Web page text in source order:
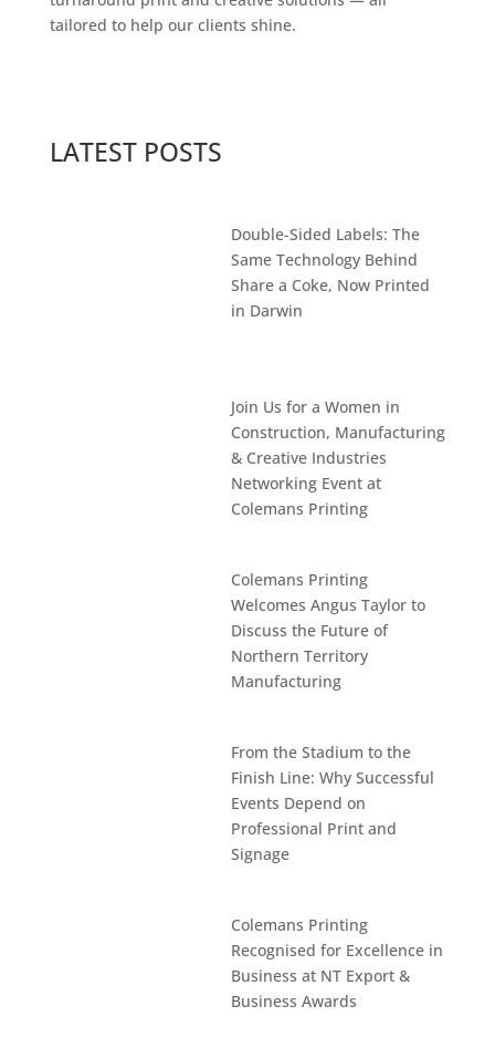
tailored to help our clients shine.
LATEST POSTS
Double-Sided Labels: The
Same Technology Behind
Share a Coke, Now Printed
in Darwin
Join Us for a Women in
Construction, Manufacturing
& Creative Industries
Networking Event at
Colemans Printing
Colemans Printing
Welcomes Angus Taylor to
Discuss the Future of
Northern Territory
Manufacturing
From the Stadium to the
Finish Line: Why Successful
Events Depend on
Professional Print and
Signage
Colemans Printing
Recognised for Excellence in
Business at NT Export &
Business Awards